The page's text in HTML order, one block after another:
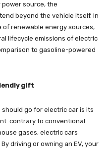
source, the
beyond the vehicle itself. In
renewable energy sources,
lifecycle emissions of electric
to gasoline-powered
gift
go for electric car is its
contrary to conventional
gases, electric cars
driving or owning an EV, your